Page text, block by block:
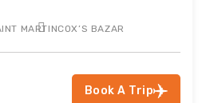
MARTINCOX’S BAZAR
Book A Trip